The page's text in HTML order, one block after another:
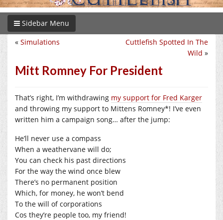
Sidebar Menu
Cuttlefish Spotted In The
Wild »
« Simulations
Mitt Romney For President
That’s right, I’m withdrawing my support for Fred Karger
and throwing my support to Mittens Romney*! I’ve even
written him a campaign song… after the jump:
He’ll never use a compass
When a weathervane will do;
You can check his past directions
For the way the wind once blew
There’s no permanent position
Which, for money, he won’t bend
To the will of corporations
Cos they’re people too, my friend!